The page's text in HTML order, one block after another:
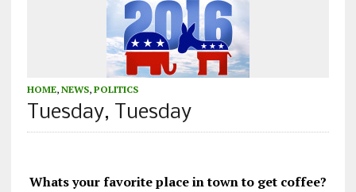
HOME, NEWS, POLITICS
Tuesday, Tuesday
Whats your favorite place in town to get coffee?